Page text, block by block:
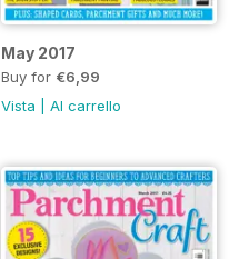
May 2017
Buy for €6,99
Vista
Al carrello